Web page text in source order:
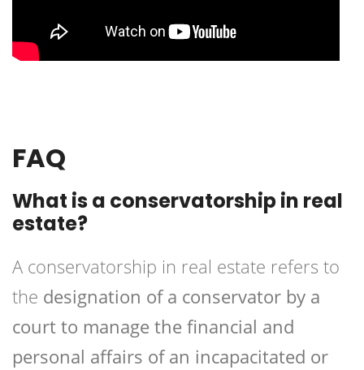
FAQ
What is a conservatorship in real
estate?
A conservatorship in real estate refers to
the designation of a conservator by a
court to manage the financial and
personal affairs of an incapacitated or